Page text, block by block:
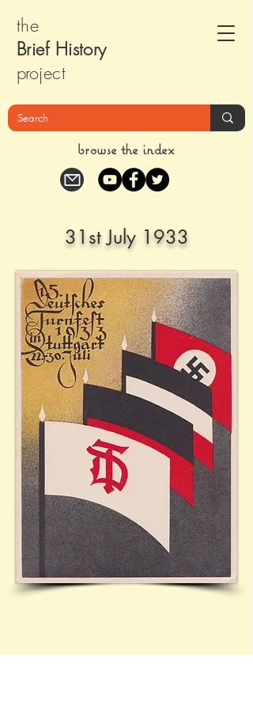
the
Brief History
project
browse the index
31st July 1933